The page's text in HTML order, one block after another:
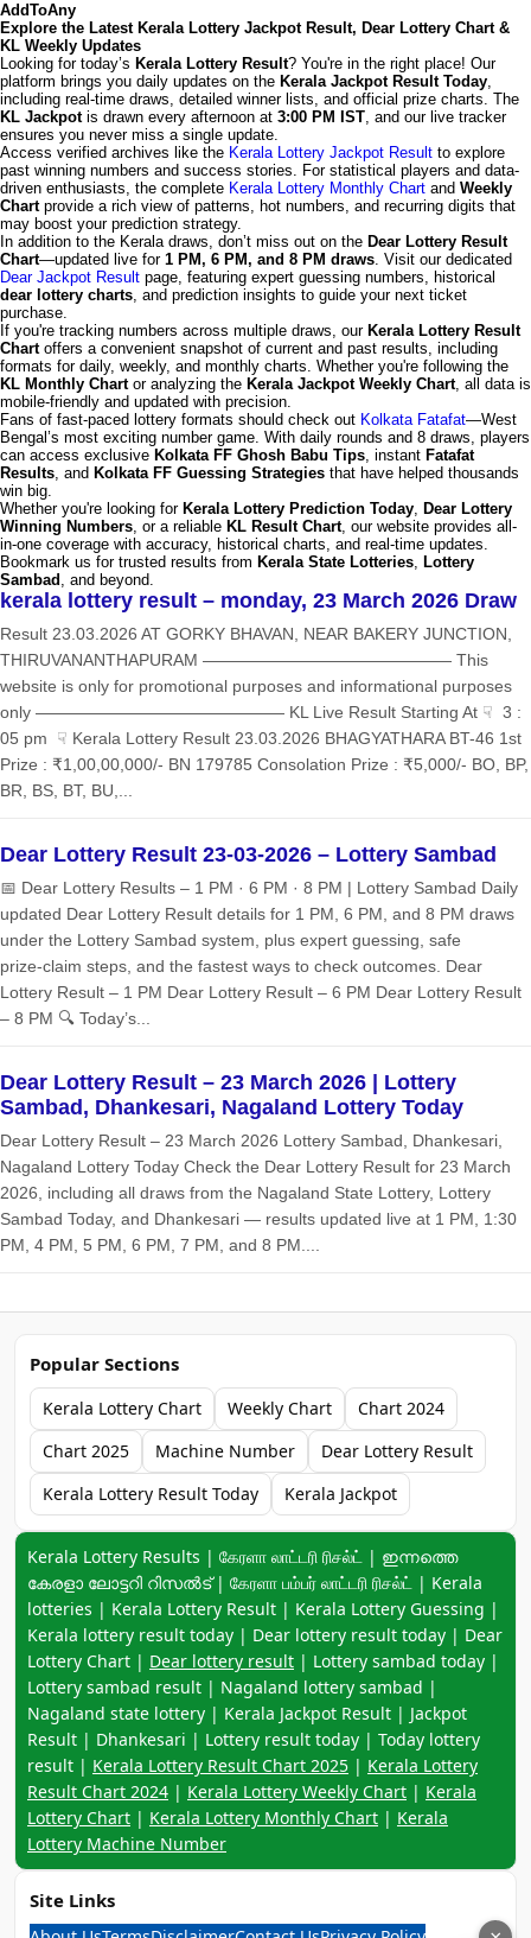
AddToAny
Explore the Latest Kerala Lottery Jackpot Result, Dear Lottery Chart &
KL Weekly Updates
Looking for today’s Kerala Lottery Result? You're in the right place! Our
platform brings you daily updates on the Kerala Jackpot Result Today,
including real-time draws, detailed winner lists, and official prize charts. The
KL Jackpotis drawn every afternoon at 3:00 PM IST, and our live tracker
ensures you never miss a single update.
Access verified archives like the Kerala Lottery Jackpot Result to explore
past winning numbers and success stories. For statistical players and data-
driven enthusiasts, the complete Kerala Lottery Monthly Chart and Weekly
Chartprovide a rich view of patterns, hot numbers, and recurring digits that
may boost your prediction strategy.
In addition to the Kerala draws, don’t miss out on the Dear Lottery Result
Chart—updated live for 1 PM, 6 PM, and 8 PM draws. Visit our dedicated
Dear Jackpot Result page, featuring expert guessing numbers, historical
dear lottery charts, and prediction insights to guide your next ticket
purchase.
If you're tracking numbers across multiple draws, our Kerala Lottery Result
Chartoffers a convenient snapshot of current and past results, including
formats for daily, weekly, and monthly charts. Whether you're following the
KL Monthly Chartor analyzing the Kerala Jackpot Weekly Chart, all data is
mobile-friendly and updated with precision.
Fans of fast-paced lottery formats should check out Kolkata Fatafat—West
Bengal’s most exciting number game. With daily rounds and 8 draws, players
can access exclusive Kolkata FF Ghosh Babu Tips, instant Fatafat
Results, and Kolkata FF Guessing Strategies that have helped thousands
win big.
Whether you're looking for Kerala Lottery Prediction Today, Dear Lottery
Winning Numbers, or a reliable KL Result Chart, our website provides all-
in-one coverage with accuracy, historical charts, and real-time updates.
Bookmark us for trusted results from Kerala State Lotteries, Lottery
Sambad , and beyond.
kerala lottery result – monday, 23 March 2026 Draw
Result 23.03.2026 AT GORKY BHAVAN, NEAR BAKERY JUNCTION,
THIRUVANANTHAPURAM ——————————————— This
website is only for promotional purposes and informational purposes
only ——————————————— KL Live Result Starting At ☟ 3 :
05 pm ☟ Kerala Lottery Result 23.03.2026 BHAGYATHARA BT-46 1st
Prize : ₹1,00,00,000/- BN 179785 Consolation Prize : ₹5,000/- BO, BP,
BR, BS, BT, BU,...
Dear Lottery Result 23-03-2026 – Lottery Sambad
📅 Dear Lottery Results – 1 PM · 6 PM · 8 PM | Lottery Sambad Daily
updated Dear Lottery Result details for 1 PM, 6 PM, and 8 PM draws
under the Lottery Sambad system, plus expert guessing, safe
prize‑claim steps, and the fastest ways to check outcomes. Dear
Lottery Result – 1 PM Dear Lottery Result – 6 PM Dear Lottery Result
– 8 PM 🔍 Today’s...
Dear Lottery Result – 23 March 2026 | Lottery
Sambad, Dhankesari, Nagaland Lottery Today
Dear Lottery Result – 23 March 2026 Lottery Sambad, Dhankesari,
Nagaland Lottery Today Check the Dear Lottery Result for 23 March
2026, including all draws from the Nagaland State Lottery, Lottery
Sambad Today, and Dhankesari — results updated live at 1 PM, 1:30
PM, 4 PM, 5 PM, 6 PM, 7 PM, and 8 PM....
Popular Sections
Kerala Lottery Chart Weekly Chart
Chart 2024
Chart 2025
Machine Number
Dear Lottery Result
Kerala Lottery Result Today
Kerala Jackpot
Keyword navigation:
Kerala Lottery Results | கேரளா லாட்டரி ரிசல்ட் | ഇന്നത്തെ
കേരളാ ലോട്ടറി റിസൽട് | கேரளா பம்பர் லாட்டரி ரிசல்ட் | Kerala
lotteries | Kerala Lottery Result | Kerala Lottery Guessing |
Kerala lottery result today | Dear lottery result today | Dear
Lottery Chart | Dear lottery result | Lottery sambad today |
Lottery sambad result | Nagaland lottery sambad |
Nagaland state lottery | Kerala Jackpot Result | Jackpot
Result | Dhankesari | Lottery result today | Today lottery
result | Kerala Lottery Result Chart 2025 | Kerala Lottery
Result Chart 2024 | Kerala Lottery Weekly Chart | Kerala
Lottery Chart | Kerala Lottery Monthly Chart | Kerala
Lottery Machine Number
Site Links